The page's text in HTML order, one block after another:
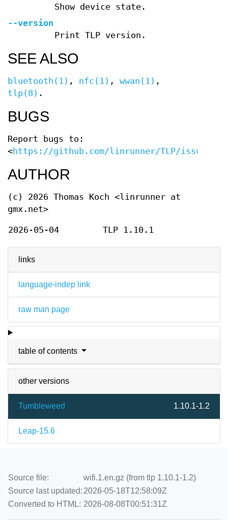
links
language-indep link
raw man page
table of contents
other versions
Tumbleweed 1.10.1-1.2
Leap-15.6
Show device state.
--version
Print TLP version.
SEE ALSO
bluetooth(1) , nfc(1) , wwan(1) ,
tlp(8) .
BUGS
Report bugs to:
<https://github.com/linrunner/TLP/issues
AUTHOR
(c) 2026 Thomas Koch <linrunner at
gmx.net>
2026-05-04 TLP 1.10.1
Source file:
wifi.1.en.gz (from tlp 1.10.1-1.2)
Source last updated: 2026-05-18T12:58:09Z
Converted to HTML: 2026-08-08T00:51:31Z